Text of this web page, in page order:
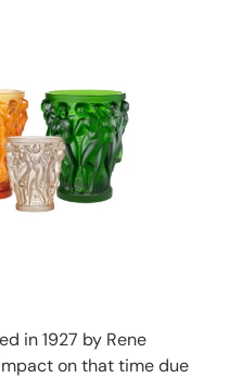
in 1927 by Rene
on that time due